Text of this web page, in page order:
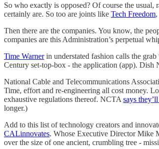
So who exactly is opposed? Of course the
certainly are. So too are joints like Tech Freedom
Then there are the companies. You know, the
companies are this Administration’s perpetual
Time Warnerin understated fashion calls the
Century set-top-box - the application (app). Dish
National Cable and Telecommunications
Time, effort and re-engineering all cost money.
exhaustive regulations thereof. NCTA says
longer.)
Add to this list of technology creators and
CALinnovates. Whose Executive Director Mike
over the size of one ancient, crumbling tree -